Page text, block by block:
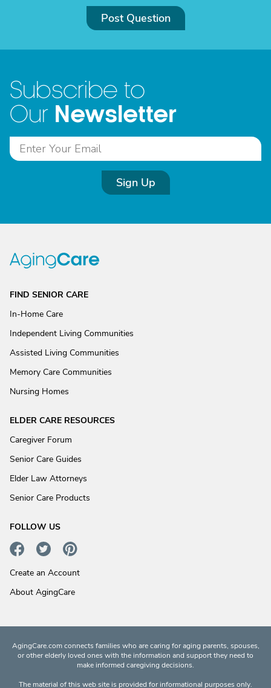
Post Question
Subscribe to
Our Newsletter
Sign Up
FIND SENIOR CARE
In-Home Care
Independent Living Communities
Assisted Living Communities
Memory Care Communities
Nursing Homes
ELDER CARE RESOURCES
Caregiver Forum
Senior Care Guides
Elder Law Attorneys
Senior Care Products
FOLLOW US
Create an Account
About AgingCare
AgingCare.com connects families who are caring for aging parents, spouses,
or other elderly loved ones with the information and support they need to
make informed caregiving decisions.
The material of this web site is provided for informational purposes only.